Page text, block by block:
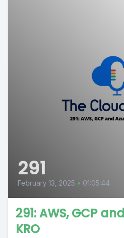
291
February 13, 2025 • 01:05:44
291: AWS, GCP
KRO